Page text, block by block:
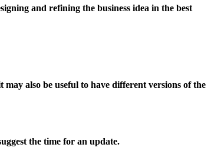
and refining the business idea in the best
may also be useful to have different versions of the
the time for an update.